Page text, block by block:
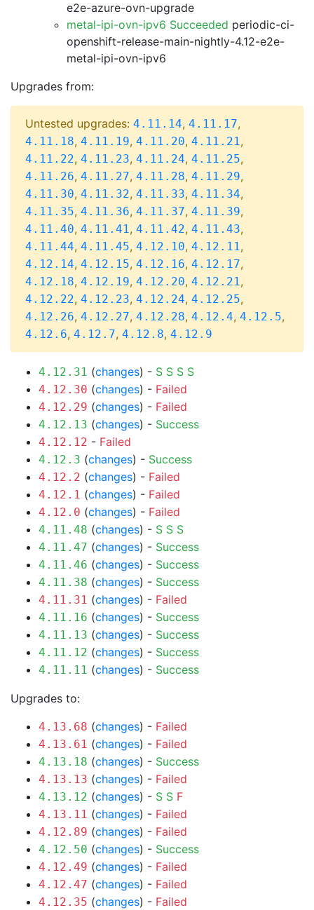
e2e-azure-ovn-upgrade
metal-ipi-ovn-ipv6 Succeeded periodic-ci-
openshift-release-main-nightly-4.12-e2e-
metal-ipi-ovn-ipv6
Upgrades from:
Untested upgrades: 4.11.14, 4.11.17,
4.11.18, 4.11.19, 4.11.20, 4.11.21,
4.11.22, 4.11.23, 4.11.24, 4.11.25,
4.11.26, 4.11.27, 4.11.28, 4.11.29,
4.11.30, 4.11.32, 4.11.33, 4.11.34,
4.11.35, 4.11.36, 4.11.37, 4.11.39,
4.11.40, 4.11.41, 4.11.42, 4.11.43,
4.11.44, 4.11.45, 4.12.10, 4.12.11,
4.12.14, 4.12.15, 4.12.16, 4.12.17,
4.12.18, 4.12.19, 4.12.20, 4.12.21,
4.12.22, 4.12.23, 4.12.24, 4.12.25,
4.12.26, 4.12.27, 4.12.28, 4.12.4, 4.12.5,
4.12.6, 4.12.7, 4.12.8, 4.12.9
4.12.31 (changes) - S S S S
4.12.30 (changes) - Failed
4.12.29 (changes) - Failed
4.12.13 (changes) - Success
4.12.12 - Failed
4.12.3 (changes) - Success
4.12.2 (changes) - Failed
4.12.1 (changes) - Failed
4.12.0 (changes) - Failed
4.11.48 (changes) - S S S
4.11.47 (changes) - Success
4.11.46 (changes) - Success
4.11.38 (changes) - Success
4.11.31 (changes) - Failed
4.11.16 (changes) - Success
4.11.13 (changes) - Success
4.11.12 (changes) - Success
4.11.11 (changes) - Success
Upgrades to:
4.13.68 (changes) - Failed
4.13.61 (changes) - Failed
4.13.18 (changes) - Success
4.13.13 (changes) - Failed
4.13.12 (changes) - S S F
4.13.11 (changes) - Failed
4.12.89 (changes) - Failed
4.12.50 (changes) - Success
4.12.49 (changes) - Failed
4.12.47 (changes) - Failed
4.12.35 (changes) - Failed